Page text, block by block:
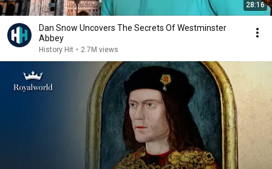
28:16
Dan Snow Uncovers The Secrets Of Westminster
Abbey
History Hit • 2.7M views